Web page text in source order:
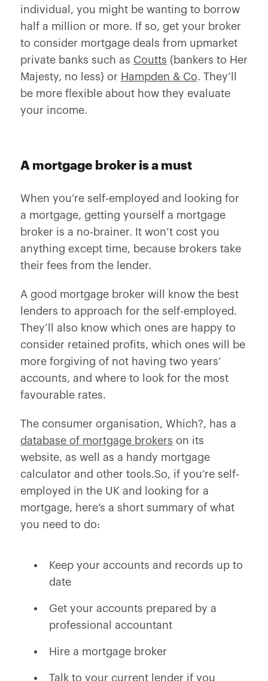
individual, you might be wanting to borrow
half a million or more. If so, get your broker
to consider mortgage deals from upmarket
private banks such as Coutts (bankers to Her
Majesty, no less) or Hampden & Co. They’ll
be more flexible about how they evaluate
your income.
A mortgage broker is a must
When you’re self-employed and looking for
a mortgage, getting yourself a mortgage
broker is a no-brainer. It won’t cost you
anything except time, because brokers take
their fees from the lender.
A good mortgage broker will know the best
lenders to approach for the self-employed.
They’ll also know which ones are happy to
consider retained profits, which ones will be
more forgiving of not having two years’
accounts, and where to look for the most
favourable rates.
The consumer organisation, Which?, has a
database of mortgage brokers on its
website, as well as a handy mortgage
calculator and other tools.So, if you’re self-
employed in the UK and looking for a
mortgage, here’s a short summary of what
you need to do:
Keep your accounts and records up to
date
Get your accounts prepared by a
professional accountant
Hire a mortgage broker
Talk to your current lender if you